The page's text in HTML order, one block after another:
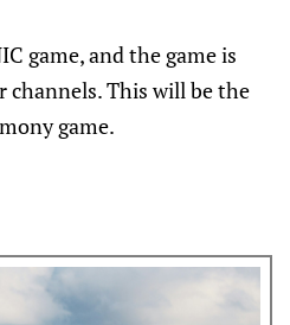
game, and the game is
channels. This will be the
game.